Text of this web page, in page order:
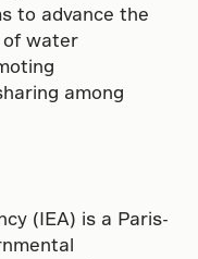
to advance the
of water
among
(IEA) is a Paris-